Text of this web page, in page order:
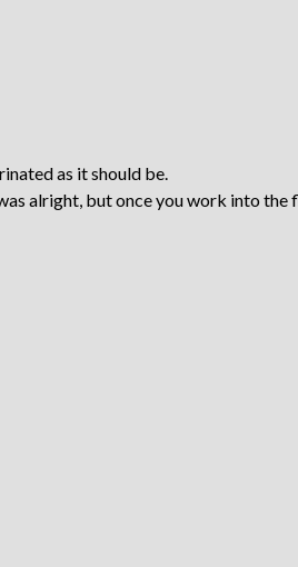
as it should be.
alright, but once you work into the